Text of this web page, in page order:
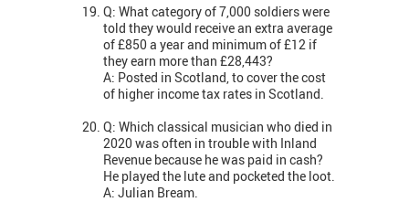
Q: What category of 7,000 soldiers were
told they would receive an extra average
of £850 a year and minimum of £12 if
they earn more than £28,443?
A: Posted in Scotland, to cover the cost
of higher income tax rates in Scotland.
Q: Which classical musician who died in
2020 was often in trouble with Inland
Revenue because he was paid in cash?
He played the lute and pocketed the loot.
A: Julian Bream.